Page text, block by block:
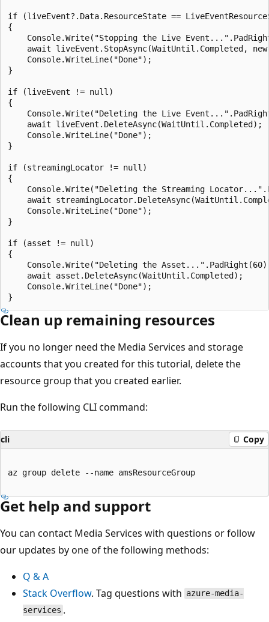
if (liveEvent?.Data.ResourceState ==
{
Console.Write("Stopping the Live
await liveEvent.StopAsync(WaitUntil.Completed,
    Console.WriteLine("Done");
}
if (liveEvent != null)
{
Console.Write("Deleting the Live
    await liveEvent.DeleteAsync(WaitUntil.Completed);
    Console.WriteLine("Done");
}
if (streamingLocator != null)
{
Console.Write("Deleting the Streaming
await
    Console.WriteLine("Done");
}
if (asset != null)
{
Console.Write("Deleting the
    await asset.DeleteAsync(WaitUntil.Completed);
    Console.WriteLine("Done");
Clean up remaining resources
If you no longer need the Media Services and storage
accounts that you created for this tutorial, delete the
resource group that you created earlier.
Run the following CLI command:
cli Copy
az group delete --name amsResourceGroup
Get help and support
You can contact Media Services with questions or follow
our updates by one of the following methods:
Q & A
Stack Overflow. Tag questions with azure-media-
services .